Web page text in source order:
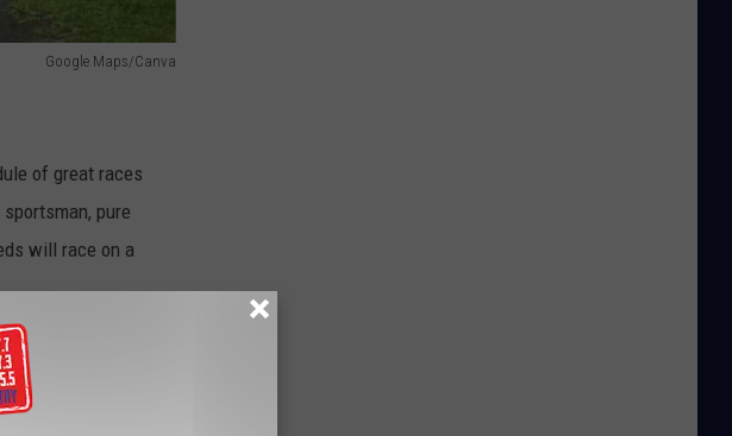
Google Maps/Canva
of great races
pure
will race on a
season's first
2nd, with the